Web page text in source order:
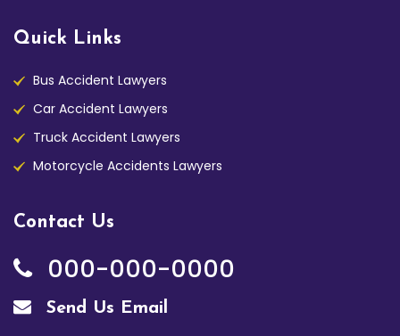
Quick Links
Bus Accident Lawyers
Car Accident Lawyers
Truck Accident Lawyers
Motorcycle Accidents Lawyers
Contact Us
000-000-0000
Send Us Email